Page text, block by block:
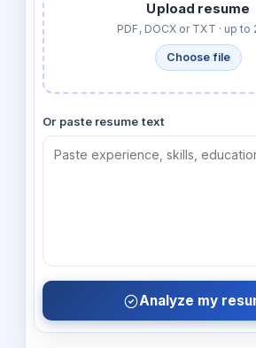
Upload resume
PDF, DOCX or TXT · up to
Choose file
Or paste resume text
Analyze my